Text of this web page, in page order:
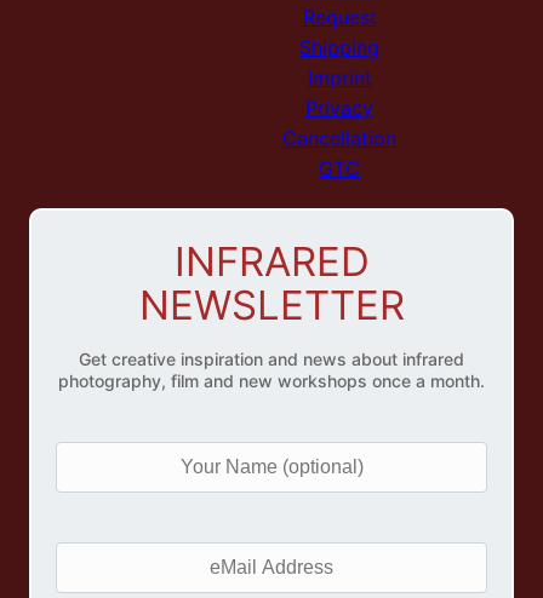
Request
Shipping
Imprint
Privacy
Cancellation
GTC
INFRARED
NEWSLETTER
Get creative inspiration and news about infrared
photography, film and new workshops once a month.
u
N
a